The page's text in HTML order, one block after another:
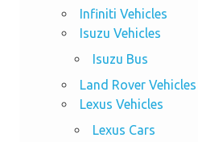
Infiniti Vehicles
Isuzu Vehicles
Isuzu Bus
Land Rover Vehicles
Lexus Vehicles
Lexus Cars